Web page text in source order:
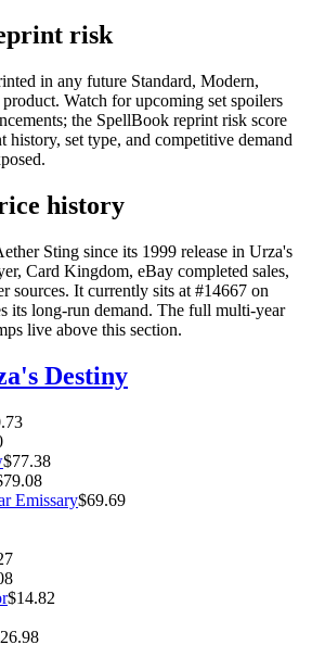
risk
in any future Standard, Modern,
Watch for upcoming set spoilers
the SpellBook reprint risk score
history, set type, and competitive demand
history
Sting since its 1999 release in Urza's
Card Kingdom, eBay completed sales,
sources. It currently sits at #14667 on
its long-run demand. The full multi-year
live above this section.
Destiny
$77.38
79.08
Emissary$69.69
$14.82
26.98